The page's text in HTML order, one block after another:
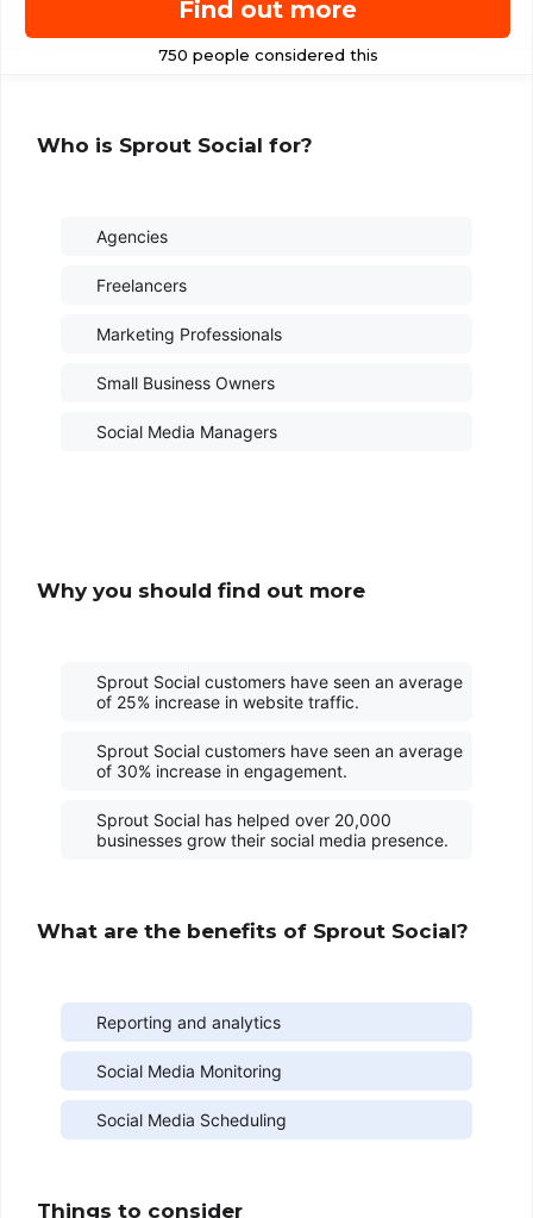
Find out more
Who is Sprout Social for?
Agencies
Freelancers
Marketing Professionals
Small Business Owners
Social Media Managers
Why you should find out more
Sprout Social customers have seen an average
of 25% increase in website traffic.
Sprout Social customers have seen an average
of 30% increase in engagement.
Sprout Social has helped over 20,000
businesses grow their social media presence.
What are the benefits of Sprout Social?
Reporting and analytics
Social Media Monitoring
Social Media Scheduling
Things to consider